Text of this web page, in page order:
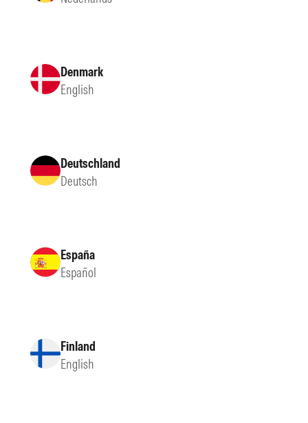
Denmark
English
Deutschland
Deutsch
España
Español
Finland
English